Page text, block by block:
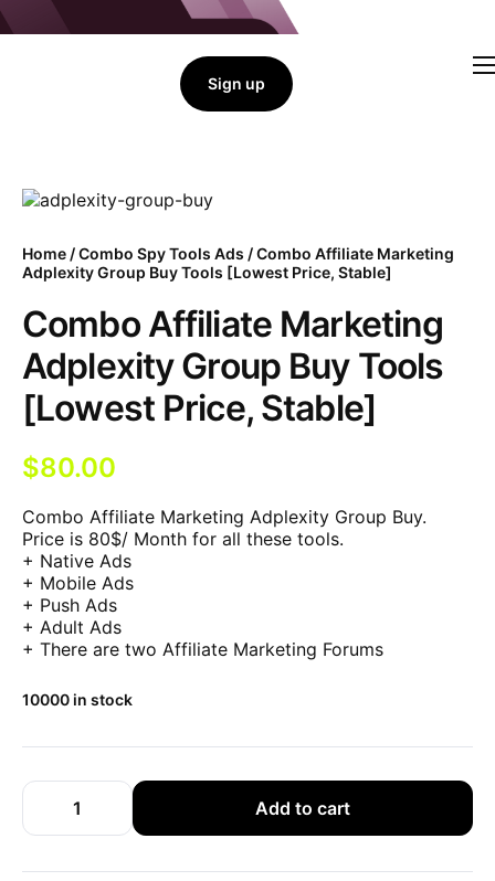
Shop All Tools
Tools Status
Contact
Cart
Sign up
Home /Combo Spy Tools Ads / Combo Affiliate Marketing
Adplexity Group Buy Tools [Lowest Price, Stable]
Combo Affiliate Marketing
Adplexity Group Buy Tools
[Lowest Price, Stable]
$80.00
Combo Affiliate Marketing Adplexity Group Buy.
Price is 80$/ Month for all these tools.
+ Native Ads
+ Mobile Ads
+ Push Ads
+ Adult Ads
+ There are two Affiliate Marketing Forums
10000 in stock
Add to cart